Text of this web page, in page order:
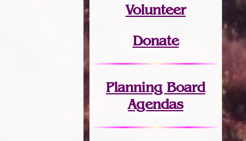
Volunteer
Donate
Planning Board
Agendas